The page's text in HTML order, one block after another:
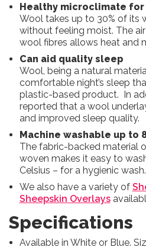
Healthy microclimate for
Wool takes up to 30% of its
without feeling moist. The
wool fibres allows heat and
Can aid quality sleep
Wool, being a natural
comfortable night’s sleep
plastic-based product. In
reported that a wool
and improved sleep quality.
Machine washable up to
The fabric-backed material
woven makes it easy to
Celsius – for a hygienic wash.
We also have a variety of
Sheepskin Overlays
Specifications
Available in White or Blue.